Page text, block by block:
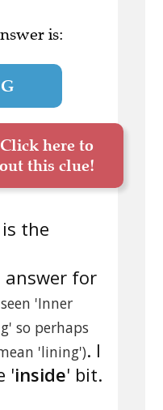
is:
Click here to
this clue!
the
answer for
'Inner
so perhaps
'lining'). I
'inside' bit.